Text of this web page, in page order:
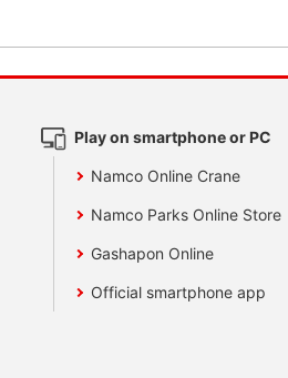
Play on smartphone or PC
Namco Online Crane
Namco Parks Online Store
Gashapon Online
Official smartphone app